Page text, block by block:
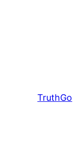
TruthGo